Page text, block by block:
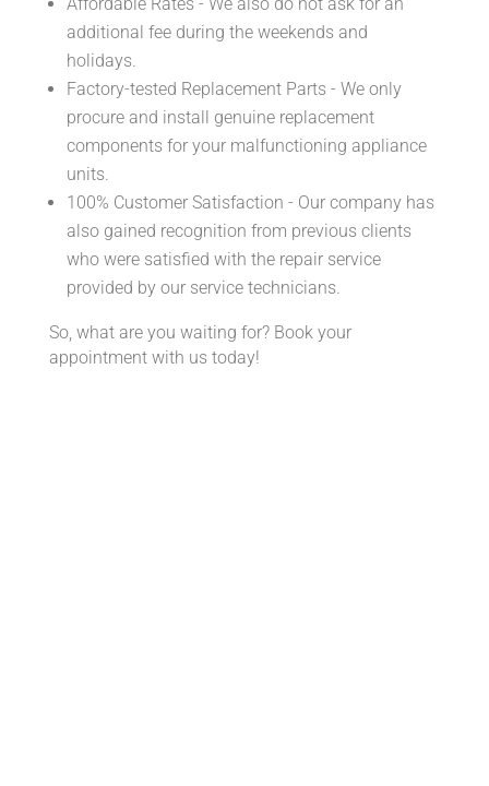
additional fee during the weekends and
holidays.
Factory-tested Replacement Parts - We only
procure and install genuine replacement
components for your malfunctioning appliance
units.
100% Customer Satisfaction - Our company has
also gained recognition from previous clients
who were satisfied with the repair service
provided by our service technicians.
So, what are you waiting for? Book your
appointment with us today!